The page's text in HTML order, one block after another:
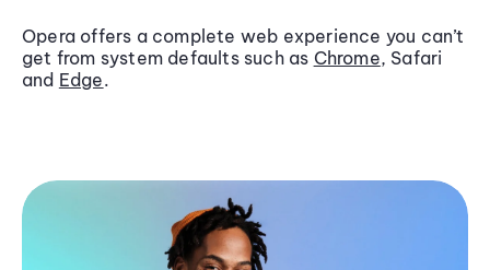
Opera offers a complete web experience you can’t
get from system defaults such as Chrome, Safari
and Edge.